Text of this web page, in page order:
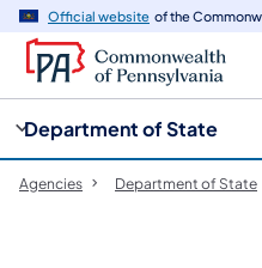
Official website of the
Department of State
Agencies Department of State